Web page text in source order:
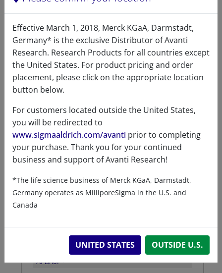
Effective March 1, 2018, Merck KGaA, Darmstadt,
Germany* is the exclusive Distributor of Avanti
Research. Research Products for all countries except
the United States. For product pricing and order
placement, please click on the appropriate location
button below.
For customers located outside the United States,
you will be redirected to
www.sigmaaldrich.com/avanti prior to completing
your purchase. Thank you for your continued
business and support of Avanti Research!
*The life science business of Merck KGaA, Darmstadt,
Germany operates as MilliporeSigma in the U.S. and
Canada
UNITED STATES OUTSIDE U.S.